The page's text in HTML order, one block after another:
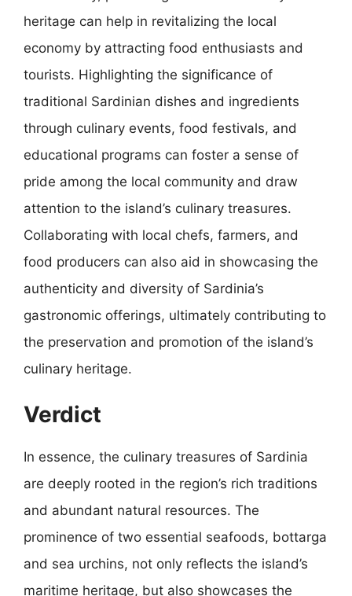
heritage can help in revitalizing the local
economy by attracting food enthusiasts and
tourists. Highlighting the significance of
traditional Sardinian dishes and ingredients
through culinary events, food festivals, and
educational programs can foster a sense of
pride among the local community and draw
attention to the island’s culinary treasures.
Collaborating with local chefs, farmers, and
food producers can also aid in showcasing the
authenticity and diversity of Sardinia’s
gastronomic offerings, ultimately contributing to
the preservation and promotion of the island’s
culinary heritage.
Verdict
In essence, the culinary treasures of Sardinia
are deeply rooted in the region’s rich traditions
and abundant natural resources. The
prominence of two essential seafoods, bottarga
and sea urchins, not only reflects the island’s
maritime heritage, but also showcases the